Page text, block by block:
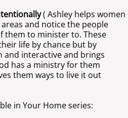
( Ashley helps women
and notice the people
them to minister to. These
life by chance but by
and interactive and brings
has a ministry for them
them ways to live it out
in Your Home series: